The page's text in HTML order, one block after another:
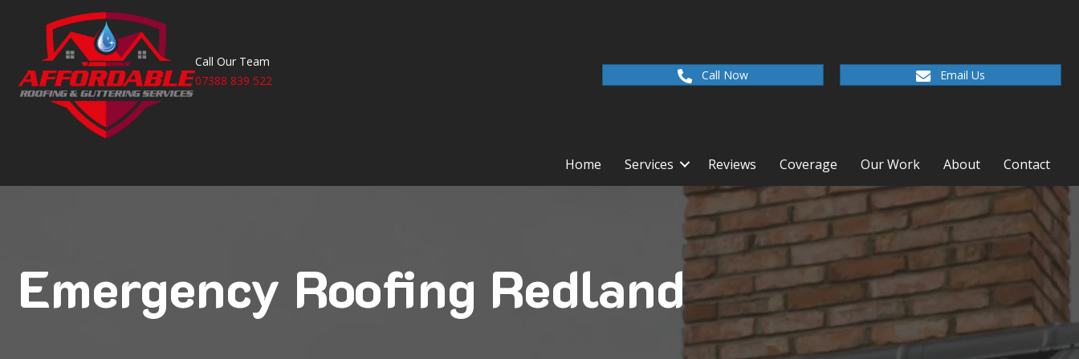
Call Our Team
07388 839 522
Call Now Email Us
Home Services Reviews Coverage Our Work About Contact
Emergency Roofing Redland